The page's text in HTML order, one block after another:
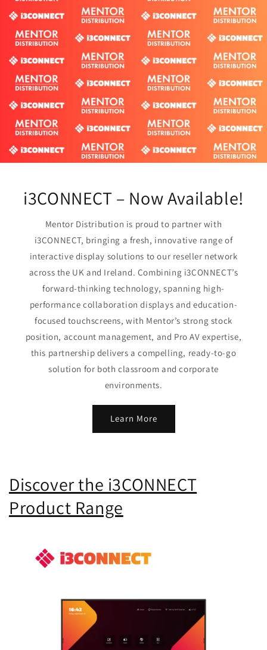
i3CONNECT – Now Available!
Mentor Distribution is proud to partner with
i3CONNECT, bringing a fresh, innovative range of
interactive display solutions to our reseller network
across the UK and Ireland. Combining i3CONNECT’s
forward-thinking technology, spanning high-
performance collaboration displays and education-
focused touchscreens, with Mentor’s strong stock
position, account management, and Pro AV expertise,
this partnership delivers a compelling, ready-to-go
solution for both classroom and corporate
environments.
Learn More
Discover the i3CONNECT
Product Range